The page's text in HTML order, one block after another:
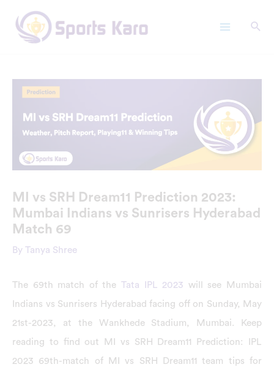
content
MI vs SRH Dream11 Prediction 2023:
Mumbai Indians vs Sunrisers Hyderabad
Match 69
By Tanya Shree
The 69th match of the Tata IPL 2023 will see Mumbai
Indians vs Sunrisers Hyderabad facing off on Sunday, May
21st-2023, at the Wankhede Stadium, Mumbai. Keep
reading to find out MI vs SRH Dream11 Prediction: IPL
2023 69th-match of MI vs SRH Dream11 team tips for